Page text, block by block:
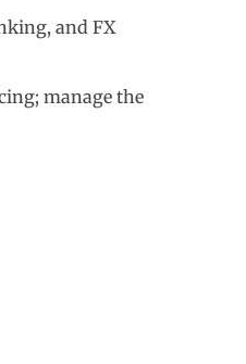
and FX
manage the